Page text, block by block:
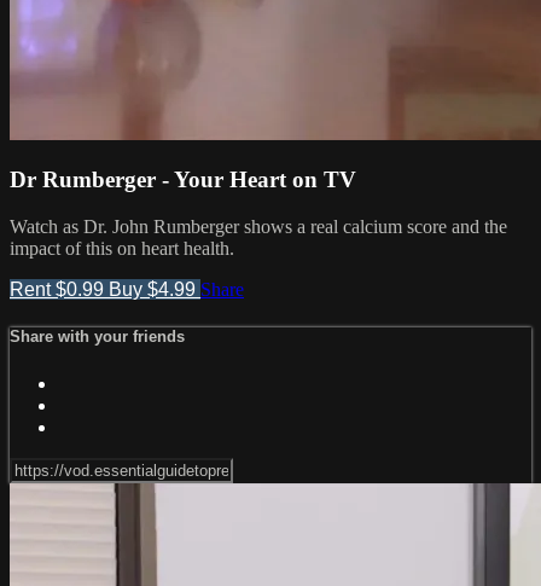
Dr Rumberger - Your Heart on TV
Watch as Dr. John Rumberger shows a real calcium score and the
impact of this on heart health.
Rent $0.99 Buy $4.99 Share
Share with your friends